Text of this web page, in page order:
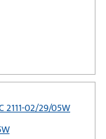
2111-02/29/05W